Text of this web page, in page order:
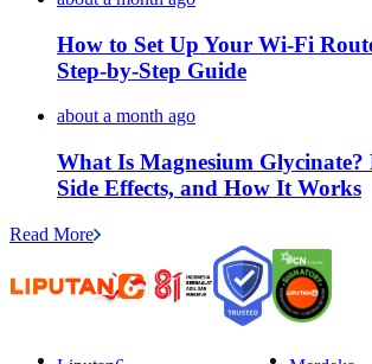
How to Set Up Your Wi-Fi
Step-by-Step Guide
about a month ago
What Is Magnesium Glycinate?
Side Effects, and How It Works
Read More